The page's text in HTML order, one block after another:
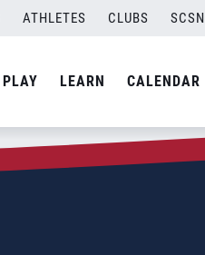
ATHLETES CLUBS SCSN
PLAY LEARN CALENDAR